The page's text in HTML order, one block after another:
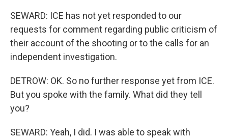
SEWARD: ICE has not yet responded to our
requests for comment regarding public criticism of
their account of the shooting or to the calls for an
independent investigation.
DETROW: OK. So no further response yet from ICE.
But you spoke with the family. What did they tell
you?
SEWARD: Yeah, I did. I was able to speak with